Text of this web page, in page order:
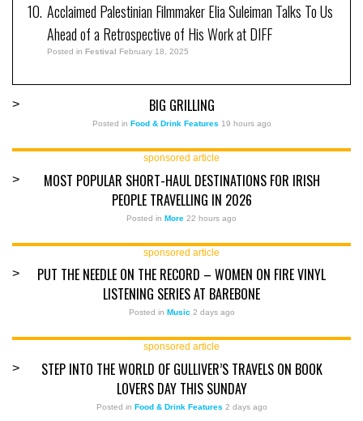
Acclaimed Palestinian Filmmaker Elia Suleiman Talks To Us
Ahead of a Retrospective of His Work at DIFF
Posted in Festival February 18, 2025
> BIG GRILLING
Posted in Food & Drink Features 19 hours ago
sponsored article
>
MOST POPULAR SHORT-HAUL DESTINATIONS FOR IRISH
PEOPLE TRAVELLING IN 2026
Posted in More 22 hours ago
sponsored article
>
PUT THE NEEDLE ON THE RECORD – WOMEN ON FIRE VINYL
LISTENING SERIES AT BAREBONE
Posted in Music 2 days ago
sponsored article
>
STEP INTO THE WORLD OF GULLIVER’S TRAVELS ON BOOK
LOVERS DAY THIS SUNDAY
Posted in Food & Drink Features 2 days ago